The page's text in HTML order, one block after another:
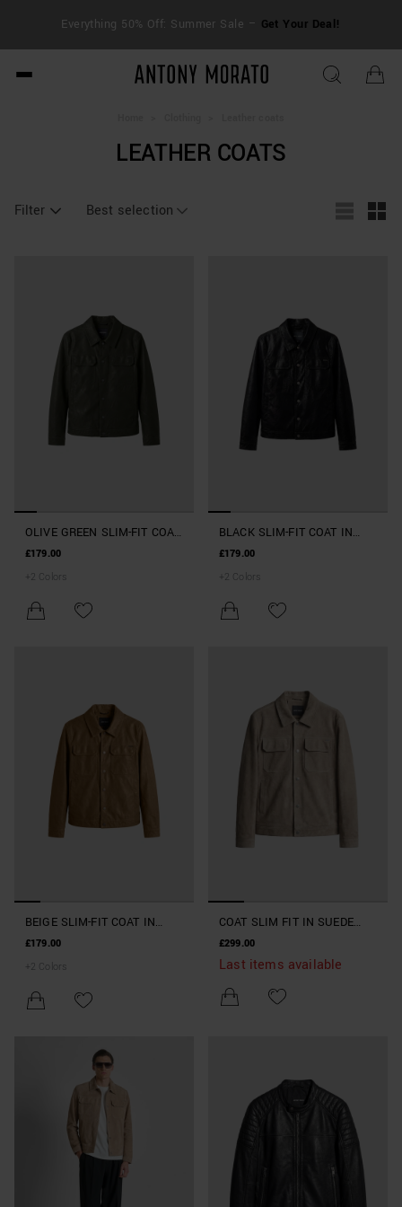
Everything 50% Off: Summer Sale – Get Your Deal!
Antony Morato - Official
LEATHER COATS
Filter Best selection
OLIVE GREEN SLIM-FIT COAT
IN FAUX LEATHER
£179.00
+ 2 Colors
BLACK SLIM-FIT COAT IN
FAUX LEATHER
£179.00
+ 2 Colors
BEIGE SLIM-FIT COAT IN
FAUX LEATHER
£179.00
+ 2 Colors
COAT SLIM FIT IN SUEDE
REAL LEATHER
£299.00
Last items available